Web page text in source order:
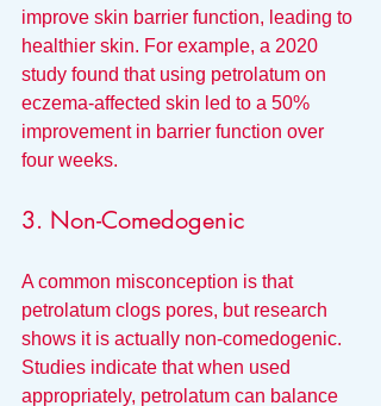
improve skin barrier function, leading to
healthier skin. For example, a 2020
study found that using petrolatum on
eczema-affected skin led to a 50%
improvement in barrier function over
four weeks.
3. Non-Comedogenic
A common misconception is that
petrolatum clogs pores, but research
shows it is actually non-comedogenic.
Studies indicate that when used
appropriately, petrolatum can balance